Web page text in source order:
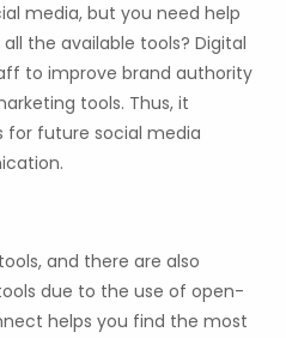
media, but you need help
the available tools? Digital
to improve brand authority
tools. Thus, it
for future social media
and there are also
due to the use of open-
helps you find the most